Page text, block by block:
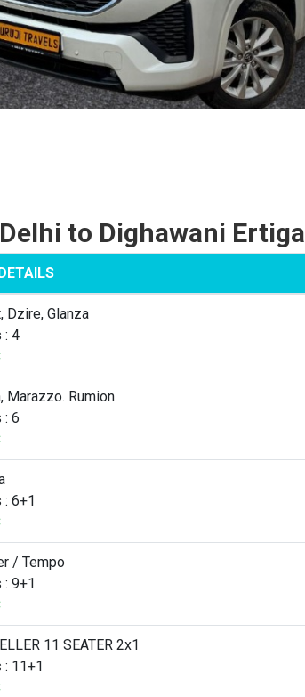
Delhi to Dighawani Ertiga
Dzire, Glanza
: 4
Marazzo. Rumion
: 6
: 6+1
/ Tempo
: 9+1
11 SEATER 2x1
: 11+1